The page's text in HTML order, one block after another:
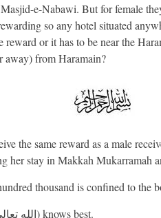
e-Nabawi. But for female
so any hotel situated
reward or it has to be near the
away) from Haramain?
the same reward as a male
her stay in Makkah Mukarramah
thousand is confined to the
And Allah Ta'ala (الله تعالى) knows best.